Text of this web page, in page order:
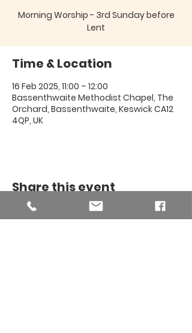
Morning Worship - 3rd Sunday before
Lent
Time & Location
16 Feb 2025, 11:00 – 12:00
Bassenthwaite Methodist Chapel, The
Orchard, Bassenthwaite, Keswick CA12
4QP, UK
Share this event